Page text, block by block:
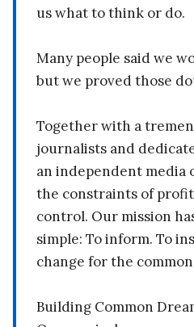
us what to think or do.
Many people said we
but we proved those
Together with a
journalists and
an independent media
the constraints of
control. Our mission
simple: To inform. To
change for the
Building Common